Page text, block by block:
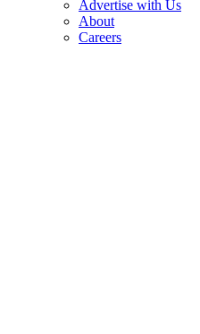
Advertise with Us
About
Careers